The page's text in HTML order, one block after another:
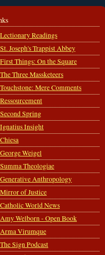
Lectionary Readings
St. Joseph's Trappist Abbey
First Things: On the Square
The Three Massketeers
Touchstone: Mere Comments
Ressourcement
Second Spring
Ignatius Insight
Chiesa
George Weigel
Summa Theologiae
Generative Anthropology
Mirror of Justice
Catholic World News
Amy Welborn - Open Book
Arma Virumque
The Sign Podcast